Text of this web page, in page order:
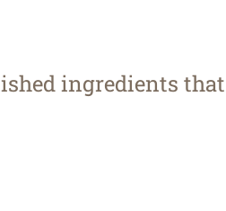
ingredients that